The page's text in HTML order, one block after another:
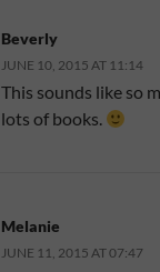
Beverly
JUNE 10, 2015 AT 11:14
This sounds like so
lots of books.
Melanie
JUNE 11, 2015 AT 07:47